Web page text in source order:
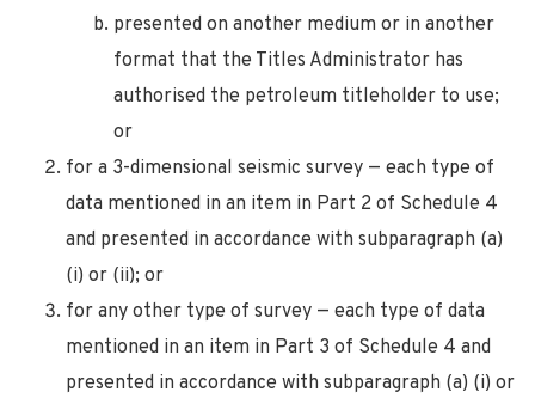
presented on another medium or in another
format that the Titles Administrator has
authorised the petroleum titleholder to use;
or
for a 3-dimensional seismic survey — each type of
data mentioned in an item in Part 2 of Schedule 4
and presented in accordance with subparagraph (a)
(i) or (ii); or
for any other type of survey — each type of data
mentioned in an item in Part 3 of Schedule 4 and
presented in accordance with subparagraph (a) (i) or